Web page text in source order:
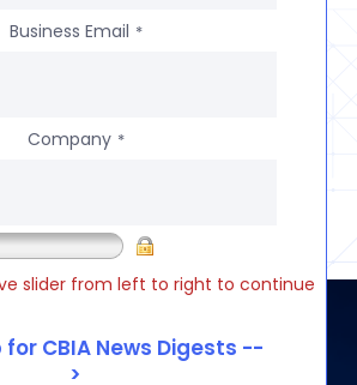
Business Email *
Company *
slider from left to right to continue